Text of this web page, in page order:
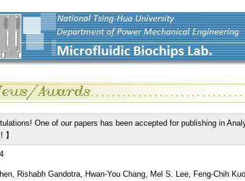
One of our papers has been accepted for publishing in
Rishabh Gandotra, Hwan-You Chang, Mel S. Lee, Feng-Chih